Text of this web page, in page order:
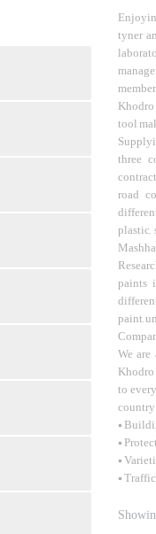
tyner
tool
three
road
paints
paint,
We
to
•
•
•
•